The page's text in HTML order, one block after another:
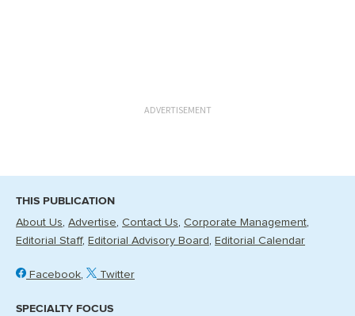
ADVERTISEMENT
THIS PUBLICATION
About Us Advertise Contact Us Corporate Management
Editorial Staff
Editorial Advisory Board Editorial Calendar
Facebook Twitter
SPECIALTY FOCUS